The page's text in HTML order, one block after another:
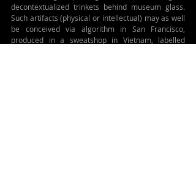
decontextualized trinkets behind museum glass.
Such artifacts (physical or intellectual) may as well
be conceived via algorithm in San Francisco,
produced in a sweatshop in Vietnam, labelled